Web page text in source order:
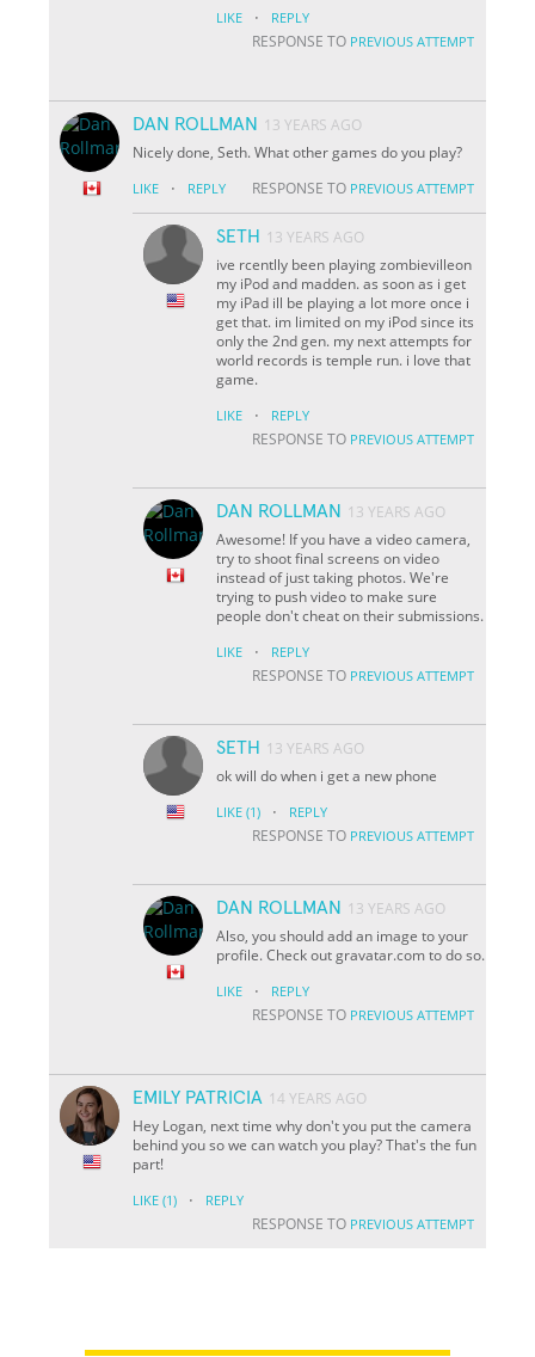
LIKE · REPLY
RESPONSE TO PREVIOUS ATTEMPT
DAN ROLLMAN
13 YEARS AGO
Nicely done, Seth. What other games do you play?
LIKE · REPLY RESPONSE TO PREVIOUS ATTEMPT
SETH
13 YEARS AGO
ive rcentlly been playing zombievilleon
my iPod and madden. as soon as i get
my iPad ill be playing a lot more once i
get that. im limited on my iPod since its
only the 2nd gen. my next attempts for
world records is temple run. i love that
game.
LIKE · REPLY
RESPONSE TO PREVIOUS ATTEMPT
DAN ROLLMAN
13 YEARS AGO
Awesome! If you have a video camera,
try to shoot final screens on video
instead of just taking photos. We're
trying to push video to make sure
people don't cheat on their submissions.
LIKE · REPLY
RESPONSE TO PREVIOUS ATTEMPT
SETH
13 YEARS AGO
ok will do when i get a new phone
LIKE (1) · REPLY
RESPONSE TO PREVIOUS ATTEMPT
DAN ROLLMAN
13 YEARS AGO
Also, you should add an image to your
profile. Check out gravatar.com to do so.
LIKE · REPLY
RESPONSE TO PREVIOUS ATTEMPT
EMILY PATRICIA 14 YEARS AGO
Hey Logan, next time why don't you put the camera
behind you so we can watch you play? That's the fun
part!
LIKE (1) · REPLY
RESPONSE TO PREVIOUS ATTEMPT